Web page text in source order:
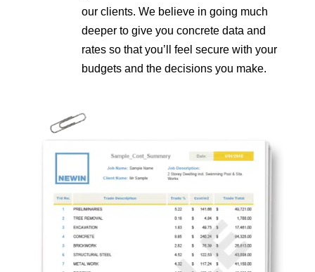
our clients. We believe in going much
deeper to give you concrete data and
rates so that you’ll feel secure with your
budgets and the decisions you make.